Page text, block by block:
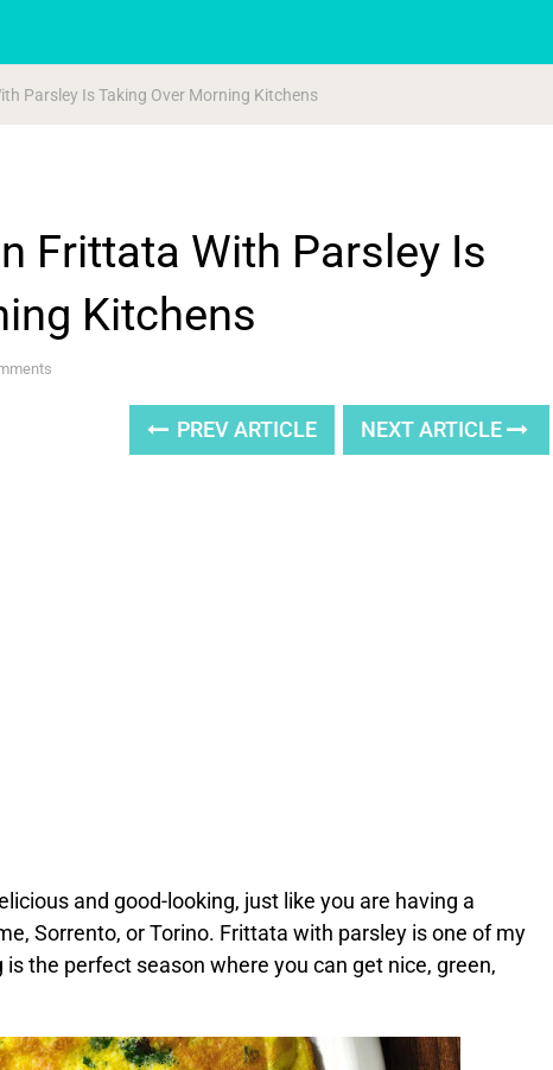
Parsley Is Taking Over Morning Kitchens
Frittata With Parsley Is
Kitchens
PREV ARTICLE NEXT ARTICLE
and good-looking, just like you are having a
Sorrento, or Torino. Frittata with parsley is one of my
the perfect season where you can get nice, green,